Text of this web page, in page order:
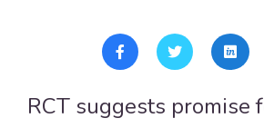
RCT suggests promise